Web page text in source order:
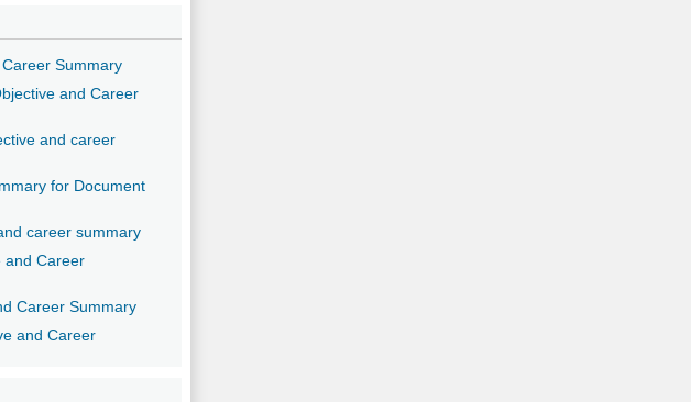
Summary
and Career
and career
for Document
career summary
and Career
Career Summary
and Career